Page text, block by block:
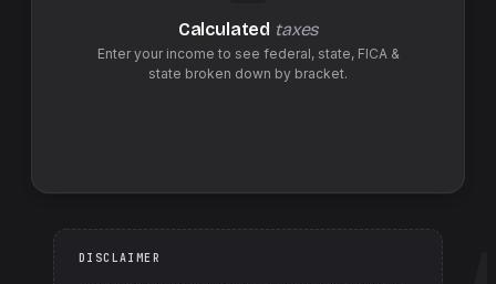
Calculated taxes
Enter your income to see federal, state, FICA &
state broken down by bracket.
DISCLAIMER